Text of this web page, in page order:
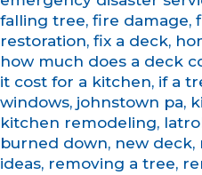
falling tree, fire damage,
restoration, fix a deck,
how much does a deck
it cost for a kitchen, if a
windows, johnstown pa,
kitchen remodeling,
burned down, new deck,
ideas, removing a tree,